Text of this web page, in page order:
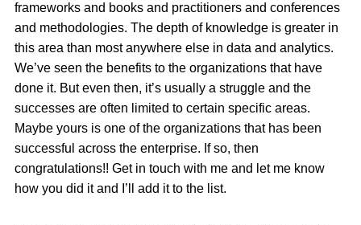
frameworks and books and practitioners and conferences
and methodologies. The depth of knowledge is greater in
this area than most anywhere else in data and analytics.
We’ve seen the benefits to the organizations that have
done it. But even then, it’s usually a struggle and the
successes are often limited to certain specific areas.
Maybe yours is one of the organizations that has been
successful across the enterprise. If so, then
congratulations!! Get in touch with me and let me know
how you did it and I’ll add it to the list.